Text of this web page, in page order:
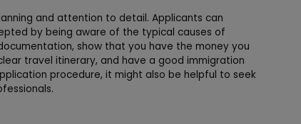
and attention to detail. Applicants can
by being aware of the typical causes of
show that you have the money you
travel itinerary, and have a good immigration
procedure, it might also be helpful to seek